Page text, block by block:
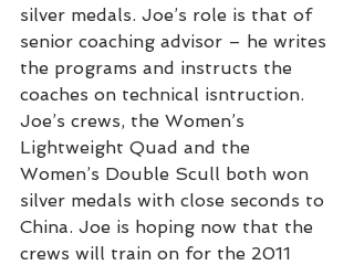
silver medals. Joe’s role is that of
senior coaching advisor – he writes
the programs and instructs the
coaches on technical isntruction.
Joe’s crews, the Women’s
Lightweight Quad and the
Women’s Double Scull both won
silver medals with close seconds to
China. Joe is hoping now that the
crews will train on for the 2011